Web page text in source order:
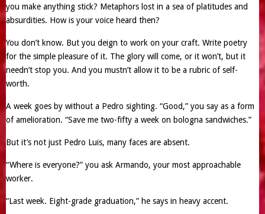
you make anything stick? Metaphors lost in a sea of platitudes and
absurdities. How is your voice heard then?
You don’t know. But you deign to work on your craft. Write poetry
for the simple pleasure of it. The glory will come, or it won’t, but it
needn’t stop you. And you mustn’t allow it to be a rubric of self-
worth.
A week goes by without a Pedro sighting. “Good,” you say as a form
of amelioration. “Save me two-fifty a week on bologna sandwiches.”
But it’s not just Pedro Luis, many faces are absent.
“Where is everyone?” you ask Armando, your most approachable
worker.
“Last week. Eight-grade graduation,” he says in heavy accent.